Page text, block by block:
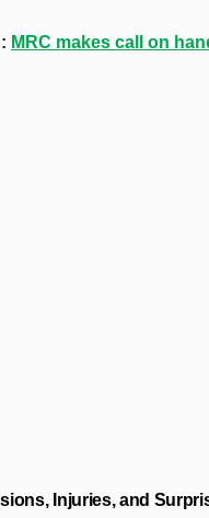
MRC makes call on
Injuries, and